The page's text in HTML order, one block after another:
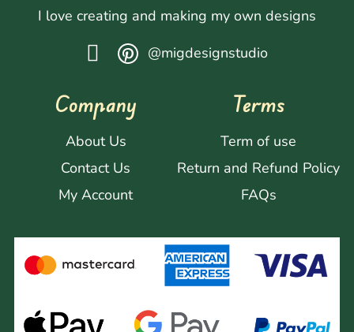
I love creating and making my own designs
@migdesignstudio
Company
About Us
Contact Us
My Account
Terms
Term of use
Return and Refund Policy
FAQs